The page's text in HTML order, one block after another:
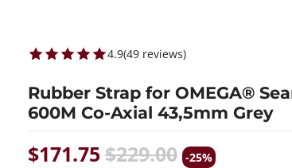
4.9(49 reviews)
Rubber Strap for OMEGA®
600M Co-Axial 43,5mm Grey
$171.75$229.00 -25%